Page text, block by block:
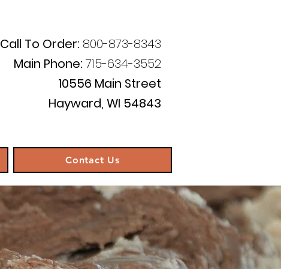
Call To Order: 800-873-8343
Main Phone:715-634-3552
10556 Main Street
Hayward, WI 54843
Contact Us